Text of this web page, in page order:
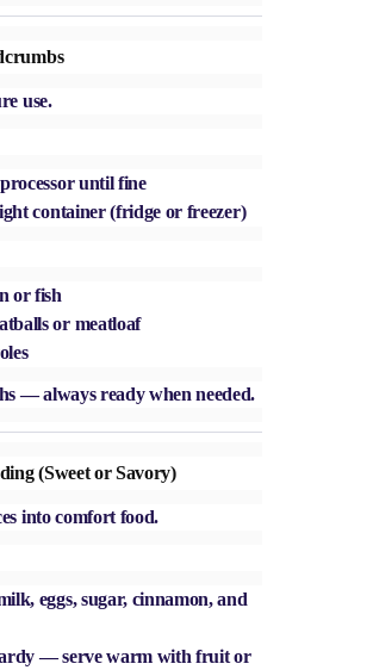
use.
until fine
container (fridge or freezer)
or fish
or meatloaf
— always ready when needed.
(Sweet or Savory)
into comfort food.
eggs, sugar, cinnamon, and
— serve warm with fruit or